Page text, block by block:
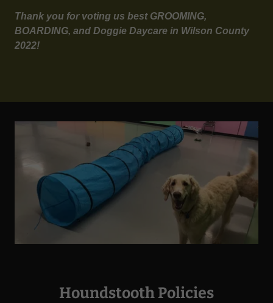
Thank you for voting us best GROOMING,
BOARDING, and Doggie Daycare in Wilson County
2022!
Houndstooth Policies